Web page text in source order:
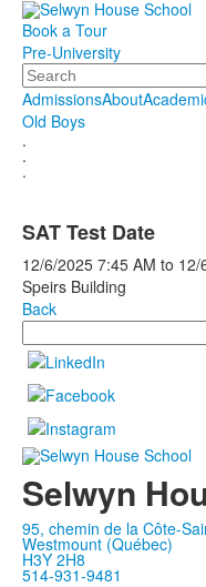
Book a Tour
Pre-University
Search
AdmissionsAbout
Old Boys
.
.
.
SAT Test Date
12/6/2025 7:45 AM to 12/
Speirs Building
Back
Search
Selwyn
95, chemin de la Côte-
Westmount (Québec)
H3Y 2H8
514-931-9481